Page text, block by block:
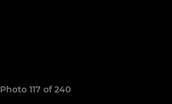
Photo 117 of 240